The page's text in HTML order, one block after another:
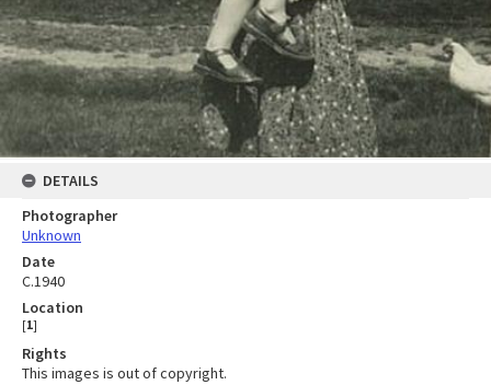
DETAILS
Photographer
Unknown
Date
C.1940
Location
[1]
Rights
This images is out of copyright.